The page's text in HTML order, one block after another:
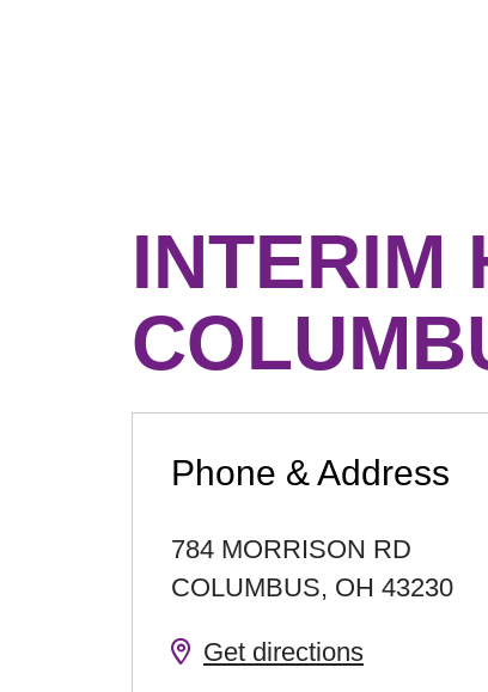
INTERIM
Phone & Address
784 MORRISON RD
COLUMBUS, OH 43230
Get directions